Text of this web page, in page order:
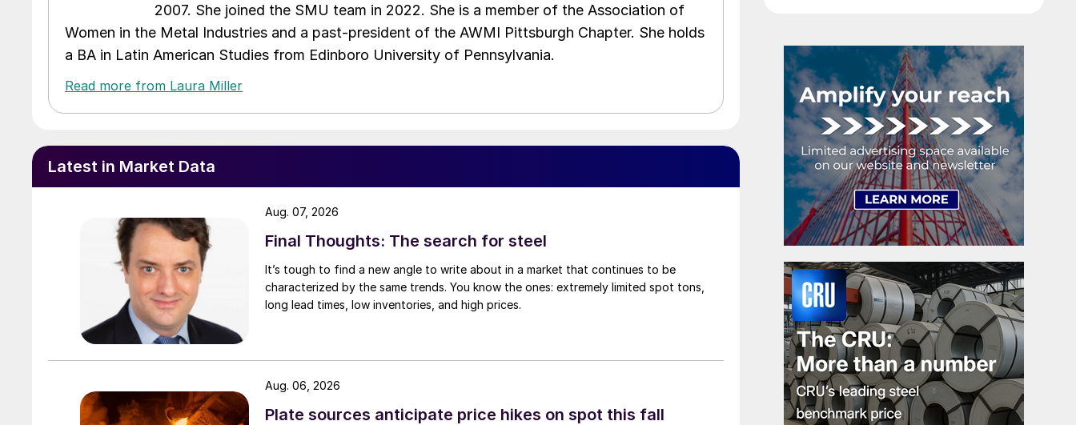
2007. She joined the SMU team in 2022. She is a member of the Association of
Women in the Metal Industries and a past-president of the AWMI Pittsburgh Chapter. She holds
a BA in Latin American Studies from Edinboro University of Pennsylvania.
Read more from Laura Miller
Latest in Market Data
Final Thoughts: The search for steel
It’s tough to find a new angle to write about in a market that continues to be
characterized by the same trends. You know the ones: extremely limited spot tons,
long lead times, low inventories, and high prices.
Aug. 07, 2026
Plate sources anticipate price hikes on spot this fall
Aug. 06, 2026